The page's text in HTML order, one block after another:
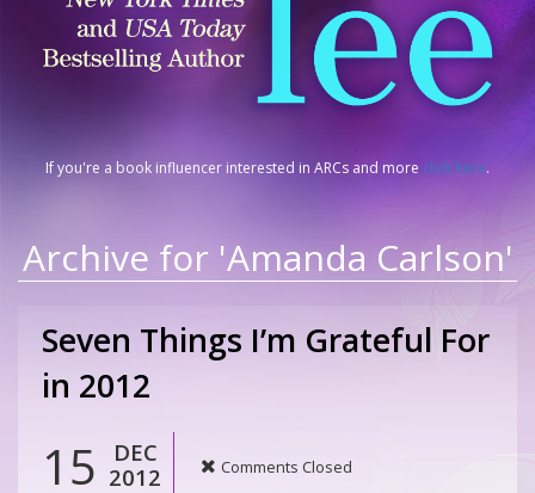
If you're a book influencer interested in ARCs and more click here.
Archive for 'Amanda Carlson'
Seven Things I’m Grateful For
in 2012
15
DEC
2012
Comments Closed